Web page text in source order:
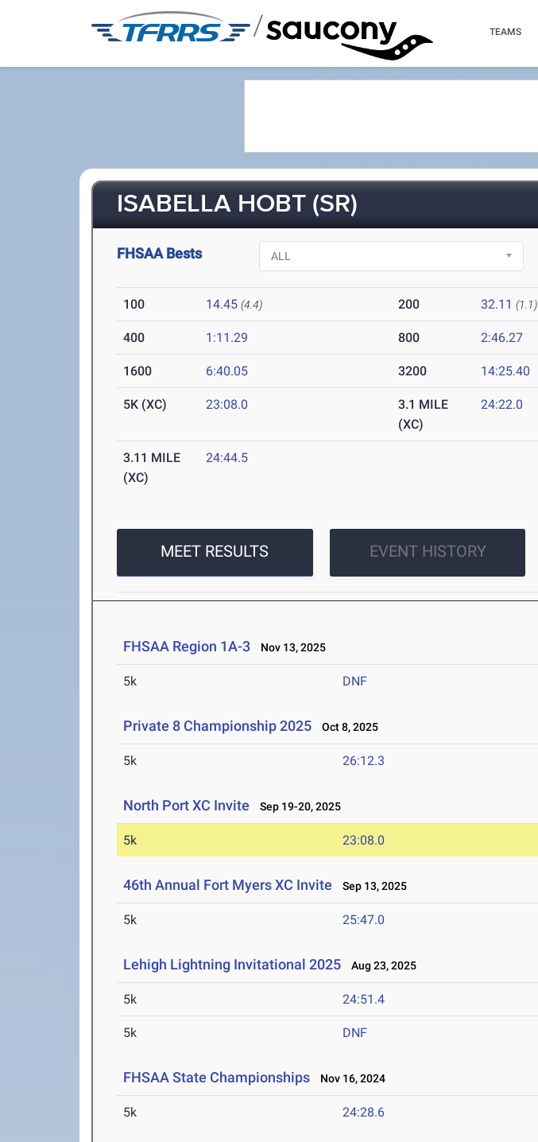
/ TEAMS
ISABELLA HOBT (SR)
FHSAA Bests
100 14.45 (4.4) 200 32.11 (1.1)
400 1:11.29 800 2:46.27
1600 6:40.05 3200 14:25.40
5K (XC) 23:08.0
3.1 MILE
(XC)
24:22.0
3.11 MILE
(XC)
24:44.5
MEET RESULTS EVENT HISTORY
FHSAA Region 1A-3 Nov 13, 2025
5k DNF
Private 8 Championship 2025 Oct 8, 2025
5k 26:12.3
North Port XC Invite Sep 19-20, 2025
5k 23:08.0
46th Annual Fort Myers XC Invite Sep 13, 2025
5k 25:47.0
Lehigh Lightning Invitational 2025 Aug 23, 2025
5k 24:51.4
5k DNF
FHSAA State Championships Nov 16, 2024
5k 24:28.6